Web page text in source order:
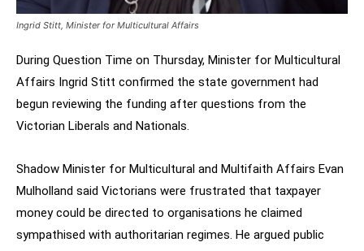
Ingrid Stitt, Minister for Multicultural Affairs
During Question Time on Thursday, Minister for Multicultural
Affairs Ingrid Stitt confirmed the state government had
begun reviewing the funding after questions from the
Victorian Liberals and Nationals.
Shadow Minister for Multicultural and Multifaith Affairs Evan
Mulholland said Victorians were frustrated that taxpayer
money could be directed to organisations he claimed
sympathised with authoritarian regimes. He argued public